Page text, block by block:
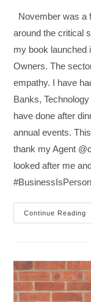
November was a
around the critical
my book launched
Owners. The
empathy. I have
Banks,
have done after
annual events.
thank my Agent
looked after me
Continue Reading